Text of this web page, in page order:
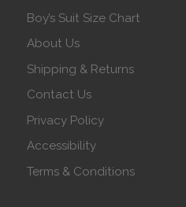
Boy’s Suit Size Chart
About Us
Shipping & Returns
Contact Us
Privacy Policy
Accessibility
Terms & Conditions